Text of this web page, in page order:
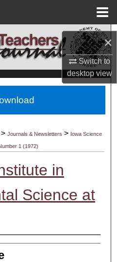
×
Switch to
desktopview
Collections
Network™
>Journals & Newsletters > Iowa Science
1 (1972)
in
Science at